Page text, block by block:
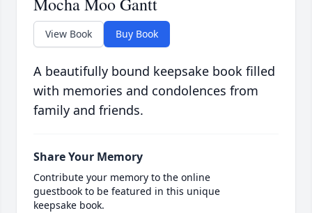
View Book Buy Book
A beautifully bound keepsake book filled
with memories and condolences from
family and friends.
Share Your Memory
Contribute your memory to the online
guestbook to be featured in this unique
keepsake book.